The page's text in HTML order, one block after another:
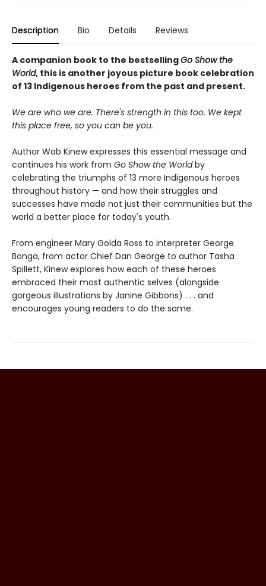
Description Bio Details Reviews
A companion book to the bestsellingGo Show the
World, this is another joyous picture book celebration
of 13 Indigenous heroes from the past and present.
We are who we are. There's strength in this too. We kept
this place free, so you can be you.
Author Wab Kinew expresses this essential message and
continues his work from Go Show the Worldby
celebrating the triumphs of 13 more Indigenous heroes
throughout history — and how their struggles and
successes have made not just their communities but the
world a better place for today's youth.
From engineer Mary Golda Ross to interpreter George
Bonga, from actor Chief Dan George to author Tasha
Spillett, Kinew explores how each of these heroes
embraced their most authentic selves (alongside
gorgeous illustrations by Janine Gibbons) . . . and
encourages young readers to do the same.